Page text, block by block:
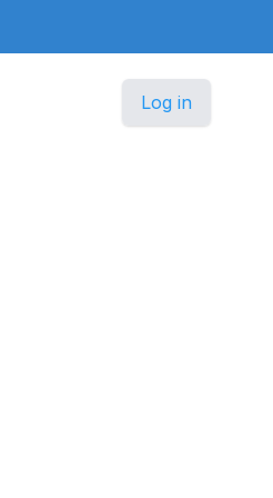
Log in